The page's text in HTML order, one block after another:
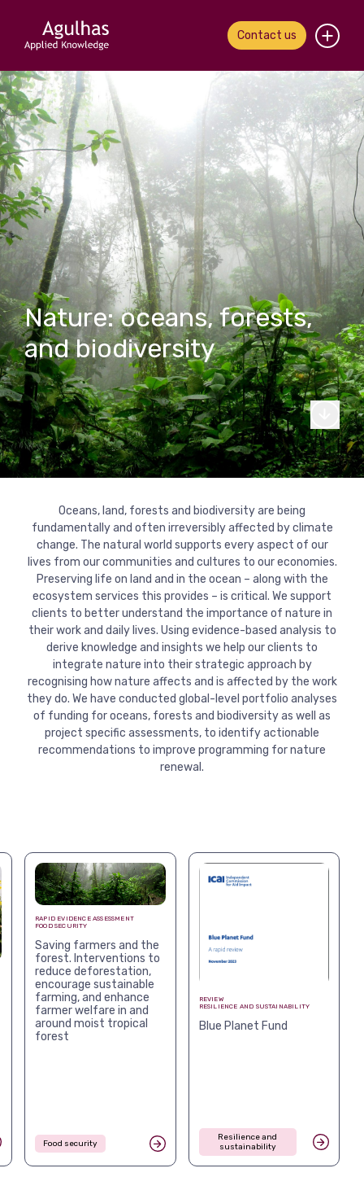
Contact us
Home
About us
From our canal side headquarters in London, we work
support of international cooperation on global challenges.
Read more
Our story Where we work
What we do Our commitments
Explore our journey through our interactive
timeline.
Read more
Our people
We’re made up of a diverse team of dedicated
experts who make change happen.
Read more
Our board of directors Work with us
Do you think you could help make a
difference at Agulhas? See our available
roles.
Read more
What we do
Read more
Our services
Strategy and policy
Knowledge and learning
Our expertise
Climate change and environment
Economic development and inclusion
Justice, equity and inclusion
Ask for more information or examples of
our work
Contact us
Our work
For more than 20 years we have worked with donors, UN
agencies, governments, development banks, corporations,
society and foundations.
Read more
Latest work Where we work
Our clients
Explore where we work and our projects
through our interactive map.
News & views
Contact us
Explore our journey
through our interactive
timeline.
Read more
Nature: oceans, forests,
and biodiversity
Oceans, land, forests and biodiversity are being
fundamentally and often irreversibly affected by climate
change. The natural world supports every aspect of our
lives from our communities and cultures to our economies.
Preserving life on land and in the ocean – along with the
ecosystem services this provides – is critical. We support
clients to better understand the importance of nature in
their work and daily lives. Using evidence-based analysis to
derive knowledge and insights we help our clients to
integrate nature into their strategic approach by
recognising how nature affects and is affected by the work
they do. We have conducted global-level portfolio analyses
of funding for oceans, forests and biodiversity as well as
project specific assessments, to identify actionable
recommendations to improve programming for nature
renewal.
RAPID EVIDENCE ASSESSMENT
FOOD SECURITY
Saving farmers and the
forest. Interventions to
reduce deforestation,
encourage sustainable
farming, and enhance
farmer welfare in and
around moist tropical
forest
Food security
REVIEW
RESILIENCE AND SUSTAINABILITY
Blue Planet Fund
Resilience and
sustainability